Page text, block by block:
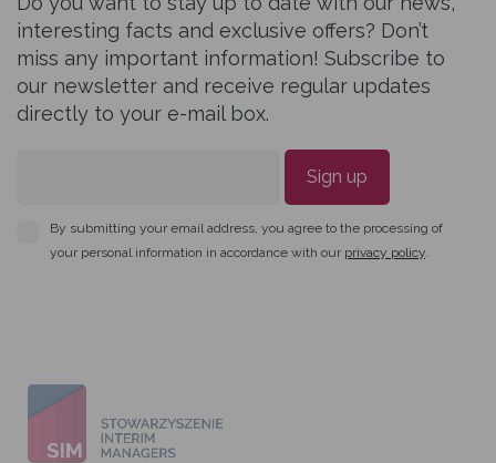
interesting facts and exclusive offers? Don’t
miss any important information! Subscribe to
our newsletter and receive regular updates
directly to your e-mail box.
Sign up
By submitting your email address, you agree to the processing of
your personal information in accordance with our privacy policy.